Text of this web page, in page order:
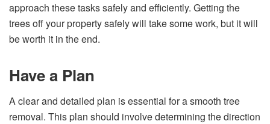
approach these tasks safely and efficiently. Getting the
trees off your property safely will take some work, but it will
be worth it in the end.
Have a Plan
A clear and detailed plan is essential for a smooth tree
removal. This plan should involve determining the direction